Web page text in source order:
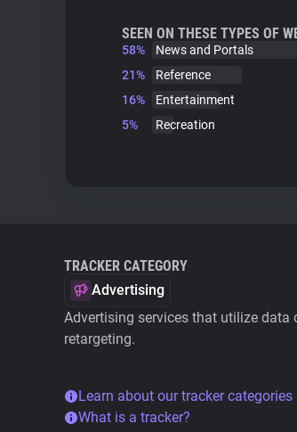
SEEN ON THESE TYPES OF
58%
News and Portals
21%
Reference
16%
Entertainment
5%
Recreation
TRACKER CATEGORY
Advertising
Advertising services that utilize data
retargeting.
Learn about our tracker categories
What is a tracker?